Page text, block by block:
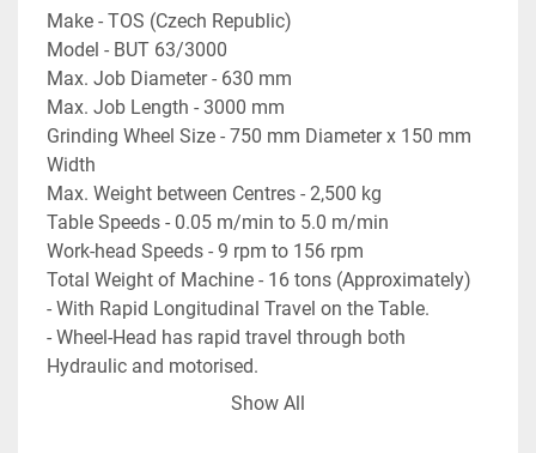
Make - TOS (Czech Republic)
Model - BUT 63/3000
Max. Job Diameter - 630 mm
Max. Job Length - 3000 mm
Grinding Wheel Size - 750 mm Diameter x 150 mm
Width
Max. Weight between Centres - 2,500 kg
Table Speeds - 0.05 m/min to 5.0 m/min
Work-head Speeds - 9 rpm to 156 rpm
Total Weight of Machine - 16 tons (Approximately)
- With Rapid Longitudinal Travel on the Table.
- Wheel-Head has rapid travel through both
Hydraulic and motorised.
- With 2 nos. x Steadies, wheel dresser etc.
Show All